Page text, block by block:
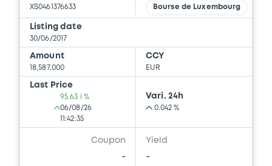
XS0461376633 Bourse de Luxembourg
Listing date
30/06/2017
Amount
18,587,000
CCY
EUR
Last Price
95.63 i %
06/08/26
11:42:35
Vari. 24h
0.042 %
Coupon
-
Yield
-